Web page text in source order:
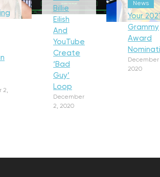
2,
Billie
Eilish
And
YouTube
Create
‘Bad
Guy’
Loop
December
2, 2020
News
Your
Grammy
Award
December
2020